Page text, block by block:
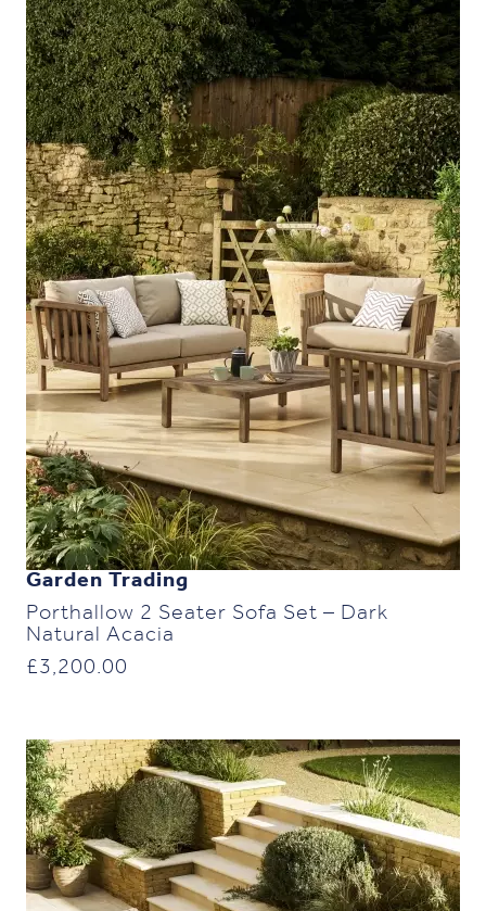
Garden Trading
Porthallow 2 Seater Sofa Set – Dark
Natural Acacia
£3,200.00